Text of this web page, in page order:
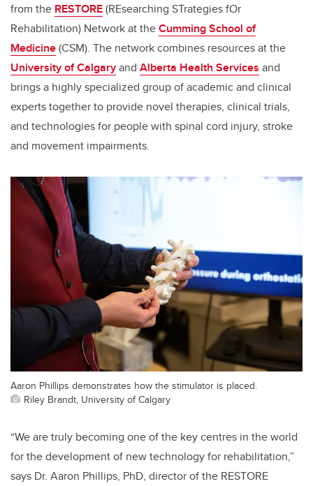
from the RESTORE(REsearching STrategies fOr
Rehabilitation) Network at theCumming School of
Medicine(CSM). The networkcombines resources at the
University of Calgaryand Alberta Health Services and
brings a highly specialized group of academic and clinical
experts together to provide novel therapies, clinical trials,
and technologiesfor people with spinal cord injury, stroke
and movement impairments.
Aaron Phillips demonstrates how the stimulator is placed.
Riley Brandt, University of Calgary
“We are truly becoming one of the key centres in the world
for the development of new technology for rehabilitation,”
says Dr. Aaron Phillips, PhD, director of the RESTORE